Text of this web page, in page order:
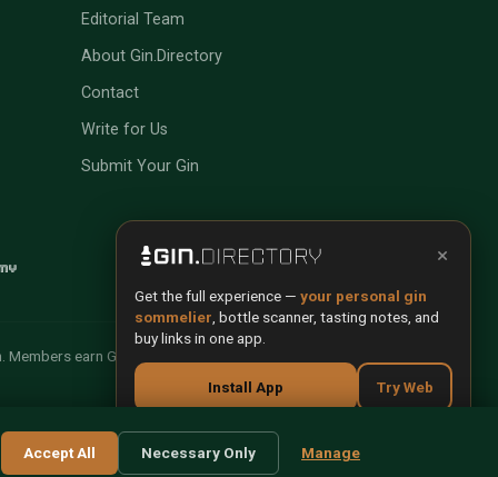
Editorial Team
About Gin.Directory
Contact
Write for Us
Submit Your Gin
earn Gin Credits on qualifying purchases and
Privacy Cookies Manage Cookies
Accept All Necessary Only Manage
×
Get the full experience — your personal gin
sommelier , bottle scanner, tasting notes, and
buy links in one app.
Install App Try Web
Scan any bottle — free